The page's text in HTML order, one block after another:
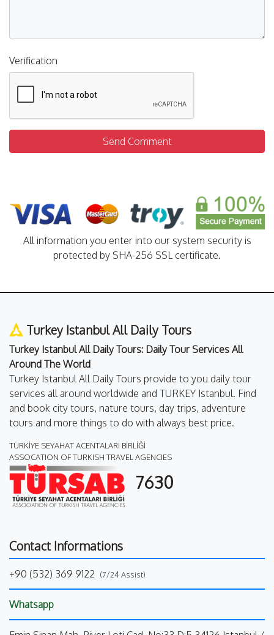
Verification
Send Comment
All information you enter into our system security is
protected by SHA-256 SSL certificate.
Turkey Istanbul All Daily Tours
Turkey Istanbul All Daily Tours: Daily Tour Services All
Around The World
Turkey Istanbul All Daily Tours provide to you daily tour
services all around worldwide and TURKEY Istanbul. Find
and book city tours, nature tours, day trips, adventure
tours and more things to do with always best price.
TÜRKİYE SEYAHAT ACENTALARI BİRLİĞİ
ASSOCATION OF TURKISH TRAVEL AGENCIES
7630
Contact Informations
+90 (532) 369 9122 (7/24 Assist)
Whatsapp